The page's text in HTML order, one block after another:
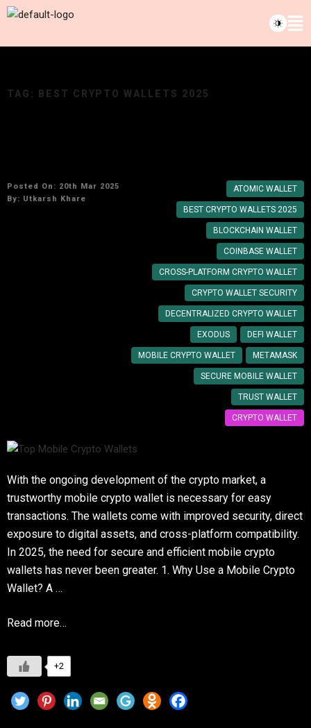
TAG: BEST CRYPTO WALLETS 2025
Posted On: 20th Mar 2025
By: Utkarsh Khare
ATOMIC WALLET
BEST CRYPTO WALLETS 2025
BLOCKCHAIN WALLET
COINBASE WALLET
CROSS-PLATFORM CRYPTO WALLET
CRYPTO WALLET SECURITY
DECENTRALIZED CRYPTO WALLET
DEFI WALLET
EXODUS
METAMASK
MOBILE CRYPTO WALLET
SECURE MOBILE WALLET
TRUST WALLET
CRYPTO WALLET
With the ongoing development of the crypto market, a
trustworthy mobile crypto wallet is necessary for easy
transactions. The wallets come with improved security, direct
exposure to digital assets, and cross-platform compatibility.
In 2025, the need for secure and efficient mobile crypto
wallets has never been greater. 1. Why Use a Mobile Crypto
Wallet? A …
Read more…
+2